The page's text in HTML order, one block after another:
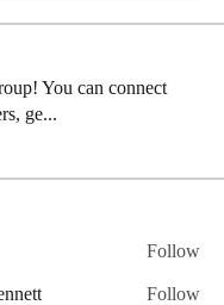
You can connect
ge...
Follow
Follow